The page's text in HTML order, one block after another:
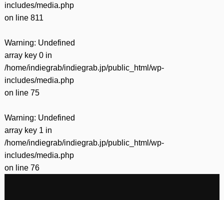
includes/media.php
on line 811
Warning: Undefined
array key 0 in
/home/indiegrab/indiegrab.jp/public_html/wp-
includes/media.php
on line 75
Warning: Undefined
array key 1 in
/home/indiegrab/indiegrab.jp/public_html/wp-
includes/media.php
on line 76